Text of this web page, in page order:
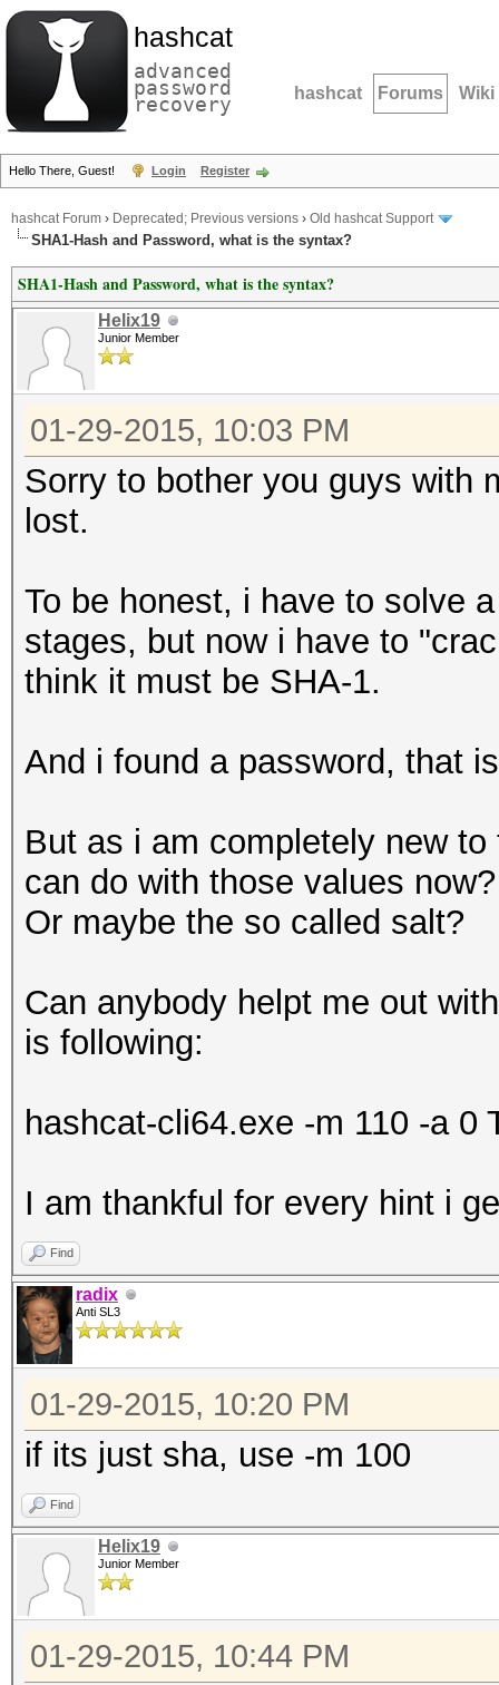
hashcat
advanced
password
recovery hashcat Forums Wiki
Hello There, Guest! Login Register
hashcat Forum › Deprecated; Previous versions › Old hashcat Support
SHA1-Hash and Password, what is the syntax?
SHA1-Hash and Password, what is the syntax?
Helix19
Junior Member
01-29-2015, 10:03 PM
Sorry to bother you guys with
lost.
To be honest, i have to solve
stages, but now i have to
think it must be SHA-1.
And i found a password, that
But as i am completely new
can do with those values
Or maybe the so called salt?
Can anybody helpt me out
is following:
hashcat-cli64.exe -m 110 -a 0
I am thankful for every hint i
Find
radix
Anti SL3
01-29-2015, 10:20 PM
if its just sha, use -m 100
Find
Helix19
Junior Member
01-29-2015, 10:44 PM